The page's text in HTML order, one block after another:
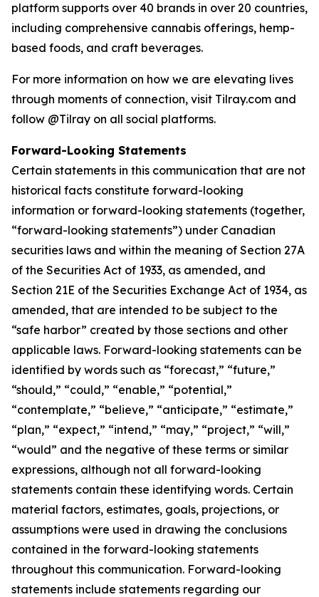
platform supports over 40 brands in over 20 countries,
including comprehensive cannabis offerings, hemp-
based foods, and craft beverages.
For more information on how we are elevating lives
through moments of connection, visit Tilray.com and
follow @Tilray on all social platforms.
Forward-Looking Statements
Certain statements in this communication that are not
historical facts constitute forward-looking
information or forward-looking statements (together,
“forward-looking statements”) under Canadian
securities laws and within the meaning of Section 27A
of the Securities Act of 1933, as amended, and
Section 21E of the Securities Exchange Act of 1934, as
amended, that are intended to be subject to the
“safe harbor” created by those sections and other
applicable laws. Forward-looking statements can be
identified by words such as “forecast,” “future,”
“should,” “could,” “enable,” “potential,”
“contemplate,” “believe,” “anticipate,” “estimate,”
“plan,” “expect,” “intend,” “may,” “project,” “will,”
“would” and the negative of these terms or similar
expressions, although not all forward-looking
statements contain these identifying words. Certain
material factors, estimates, goals, projections, or
assumptions were used in drawing the conclusions
contained in the forward-looking statements
throughout this communication. Forward-looking
statements include statements regarding our